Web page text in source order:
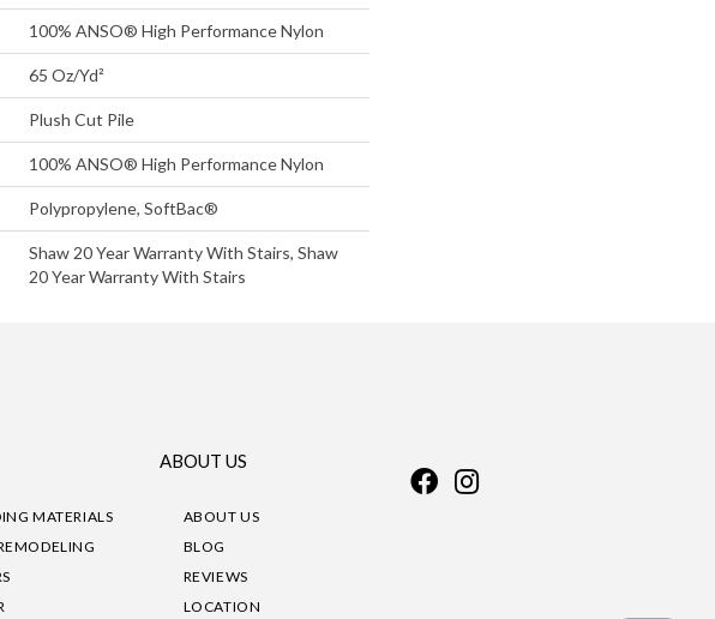
100% ANSO® High Performance Nylon
65 Oz/yd²
Plush Cut Pile
100% ANSO® High Performance Nylon
Polypropylene, SoftBac®
Shaw 20 Year Warranty With Stairs, Shaw
20 Year Warranty With Stairs
MATERIALS
ABOUT US
ABOUT US
BLOG
REVIEWS
LOCATION